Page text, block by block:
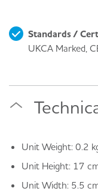
Standards /
UKCA Marked,
Unit Weight: 0.2
Unit Height: 17
Unit Width: 5.5